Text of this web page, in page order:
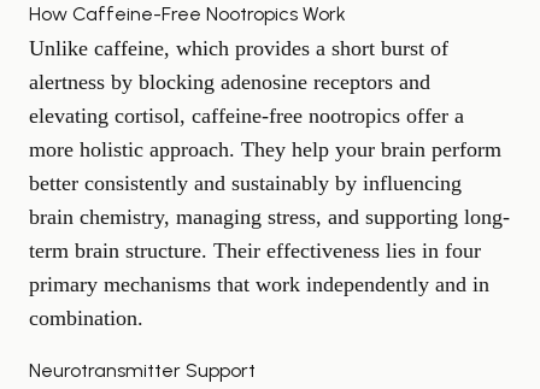
How Caffeine-Free Nootropics Work
Unlike caffeine, which provides a short burst of
alertness by blocking adenosine receptors and
elevating cortisol, caffeine-free nootropics offer a
more holistic approach. They help your brain perform
better consistently and sustainably by influencing
brain chemistry, managing stress, and supporting long-
term brain structure. Their effectiveness lies in four
primary mechanisms that work independently and in
combination.
Neurotransmitter Support